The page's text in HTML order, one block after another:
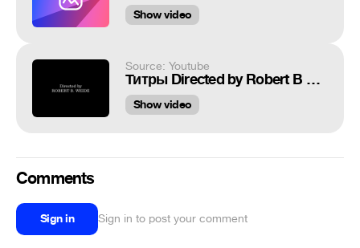
Show video
Source: Youtube
Титры Directed by Robert B Weide theme meme
Show video
Comments
Sign in Sign in to post your comment